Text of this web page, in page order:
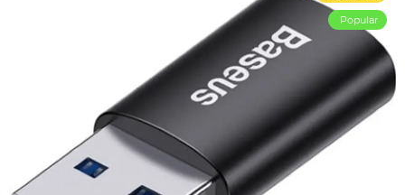
Popular